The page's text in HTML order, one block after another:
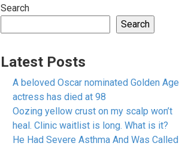
Search
Search
Latest Posts
A beloved Oscar nominated Golden Age
actress has died at 98
Oozing yellow crust on my scalp won’t
heal. Clinic waitlist is long. What is it?
He Had Severe Asthma And Was Called